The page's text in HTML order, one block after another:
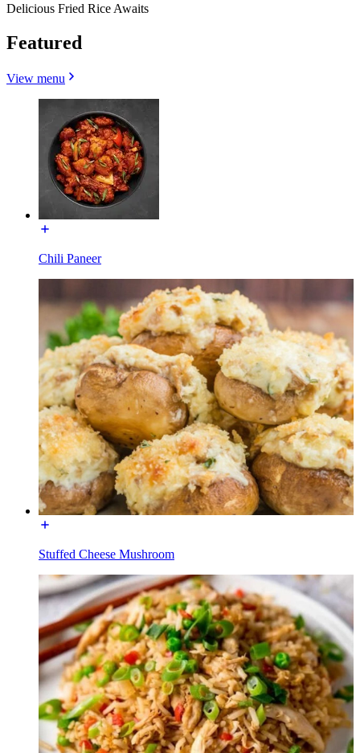
Delicious Fried Rice Awaits
Featured
View menu
Chili Paneer
Stuffed Cheese Mushroom